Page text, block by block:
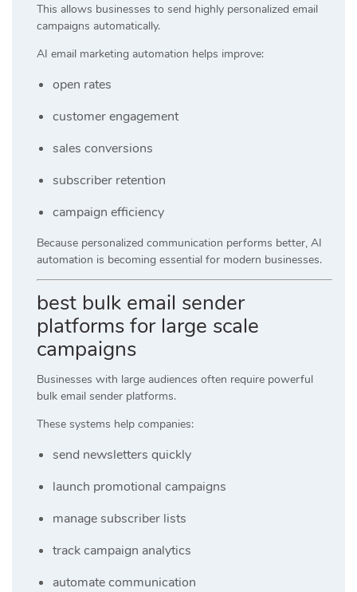
This allows businesses to send highly personalized email
campaigns automatically.
AI email marketing automation helps improve:
open rates
customer engagement
sales conversions
subscriber retention
campaign efficiency
Because personalized communication performs better, AI
automation is becoming essential for modern businesses.
best bulk email sender
platforms for large scale
campaigns
Businesses with large audiences often require powerful
bulk email sender platforms.
These systems help companies:
send newsletters quickly
launch promotional campaigns
manage subscriber lists
track campaign analytics
automate communication